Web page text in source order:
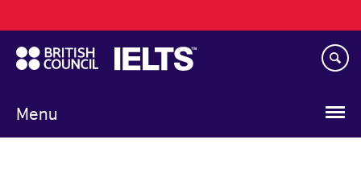
to
main
content
Menu
navigation